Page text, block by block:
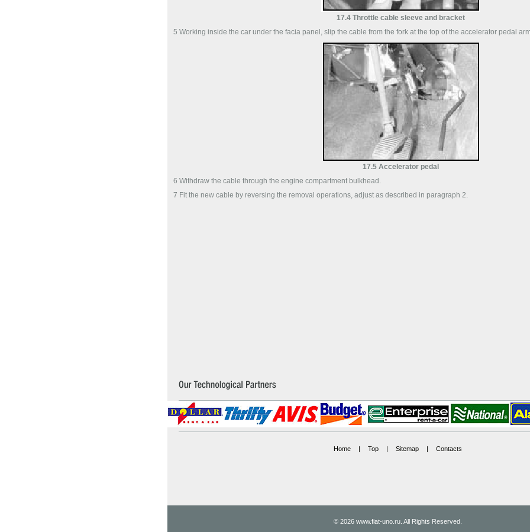
17.4 Throttle cable sleeve and bracket
5 Working inside the car under the facia panel, slip the cable from the fork at the top of the accelerator pedal
17.5 Accelerator pedal
6 Withdraw the cable through the engine compartment bulkhead.
7 Fit the new cable by reversing the removal operations, adjust as described in paragraph 2.
Home | Top | Sitemap | Contacts
© 2026 www.fiat-uno.ru. All Rights Reserved.